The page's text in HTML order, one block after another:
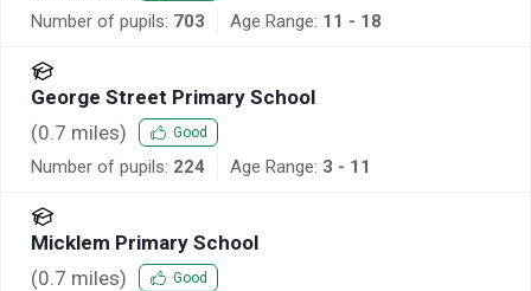
Number of pupils: 703 Age Range: 11 - 18
George Street Primary School
(0.7 miles) Good
Number of pupils: 224 Age Range: 3 - 11
Micklem Primary School
(0.7 miles) Good